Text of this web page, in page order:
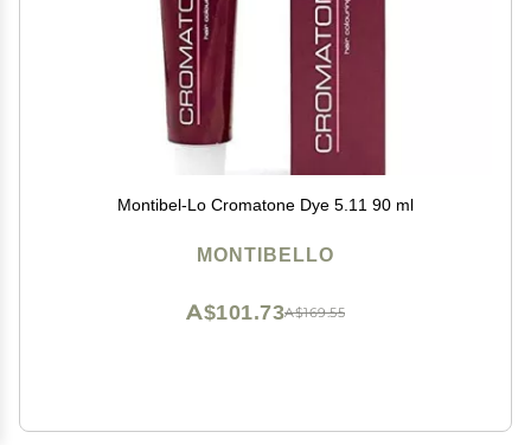
Montibel-Lo Cromatone Dye 5.11 90 ml
MONTIBELLO
A$169.55
A$101.73